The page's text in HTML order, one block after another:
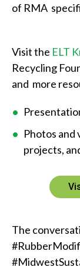
of RMA
Visit the ELT
Recycling
and more
Photos and
projects,
The